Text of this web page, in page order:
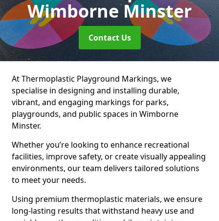
Wimborne Minster
Contact Us
At Thermoplastic Playground Markings, we
specialise in designing and installing durable,
vibrant, and engaging markings for parks,
playgrounds, and public spaces in Wimborne
Minster.
Whether you’re looking to enhance recreational
facilities, improve safety, or create visually appealing
environments, our team delivers tailored solutions
to meet your needs.
Using premium thermoplastic materials, we ensure
long-lasting results that withstand heavy use and